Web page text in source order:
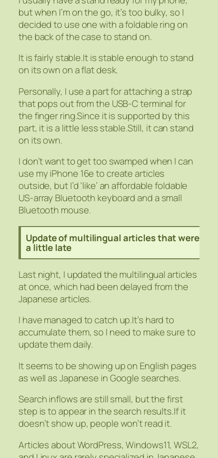
but when I’m on the go, it’s too bulky, so I
decided to use one with a foldable ring on
the back of the case to stand on.
It is fairly stable.It is stable enough to stand
on its own on a flat desk.
Personally, I use a part for attaching a strap
that pops out from the USB-C terminal for
the finger ring.Since it is supported by this
part, it is a little less stable.Still, it can stand
on its own.
I don’t want to get too swamped when I can
use my iPhone 16e to create articles
outside, but I’d ‘like’ an affordable foldable
US-array Bluetooth keyboard and a small
Bluetooth mouse.
Update of multilingual articles that were
a little late
Last night, I updated the multilingual articles
at once, which had been delayed from the
Japanese articles.
I have managed to catch up.It’s hard to
accumulate them, so I need to make sure to
update them daily.
It seems to be showing up on English pages
as well as Japanese in Google searches.
Search inflows are still small, but the first
step is to appear in the search results.If it
doesn’t show up, people won’t read it.
Articles about WordPress, Windows11, WSL2,